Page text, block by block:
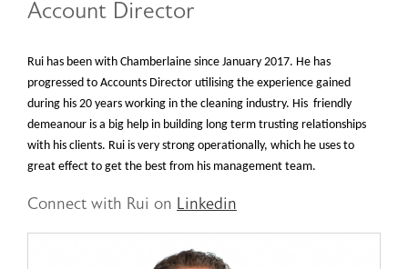
Account Director
Rui has been with Chamberlaine since January 2017. He has
progressed to Accounts Director utilising the experience gained
during his 20 years working in the cleaning industry. His friendly
demeanour is a big help in building long term trusting relationships
with his clients. Rui is very strong operationally, which he uses to
great effect to get the best from his management team.
Connect with Rui on Linkedin